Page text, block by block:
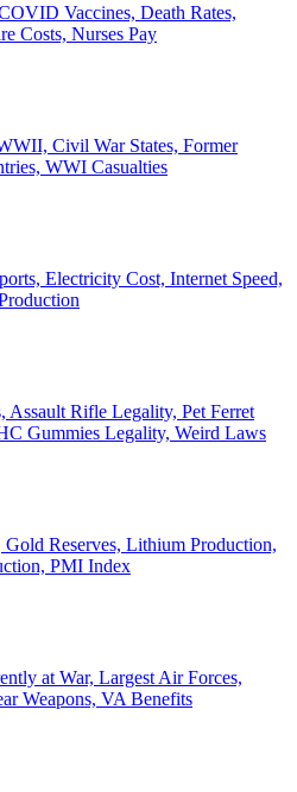
Vaccines, Death Rates,
Costs, Nurses Pay
Civil War States, Former
WWI Casualties
Electricity Cost, Internet Speed,
Assault Rifle Legality, Pet Ferret
Gummies Legality, Weird Laws
Reserves, Lithium Production,
PMI Index
at War, Largest Air Forces,
Weapons, VA Benefits